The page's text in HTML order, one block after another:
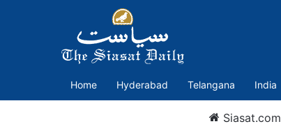
Home Hyderabad Telangana India
Siasat.com